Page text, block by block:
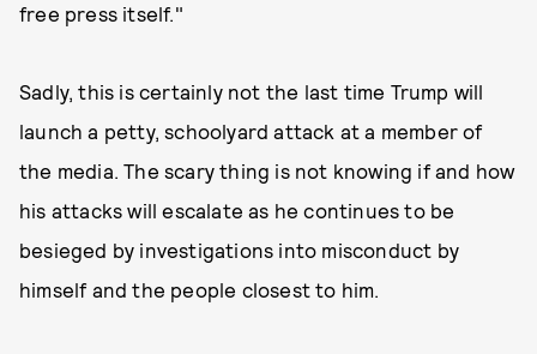
free press itself."
Sadly, this is certainly not the last time Trump will
launch a petty, schoolyard attack at a member of
the media. The scary thing is not knowing if and how
his attacks will escalate as he continues to be
besieged by investigations into misconduct by
himself and the people closest to him.